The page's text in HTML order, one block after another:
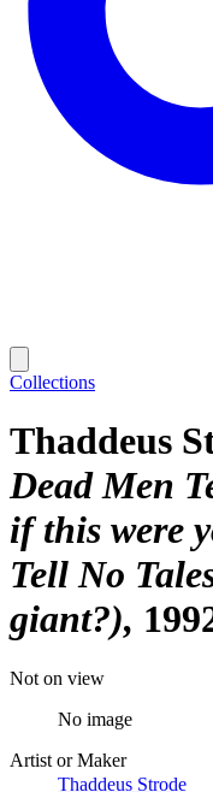
Collections
Thaddeus
Dead Men
if this were
Tell No
giant?)
Not on view
No image
Artist or Maker
Thaddeus Strode